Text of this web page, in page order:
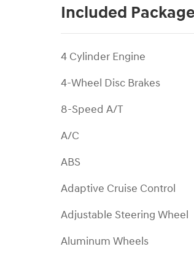
Included
4 Cylinder Engine
4-Wheel Disc Brakes
8-Speed A/T
A/C
ABS
Adaptive Cruise Control
Adjustable Steering Wheel
Aluminum Wheels